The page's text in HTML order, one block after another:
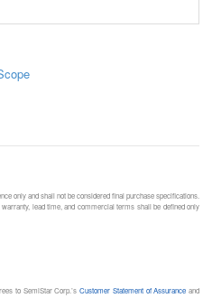
only and shall not be considered final purchase specifications.
lead time, and commercial terms shall be defined only
to SemiStar Corp.’sCustomer Statement of Assurance and